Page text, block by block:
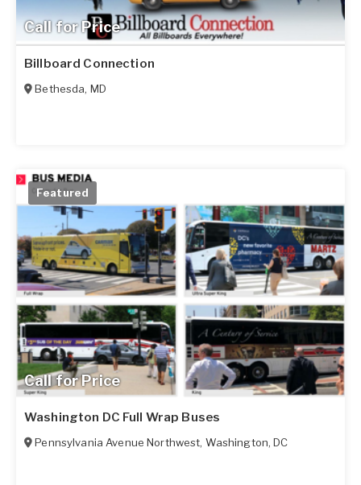
Call for Price
Billboard Connection
Bethesda, MD
Call for Price
Featured
Washington DC Full Wrap Buses
Pennsylvania Avenue Northwest, Washington,DC